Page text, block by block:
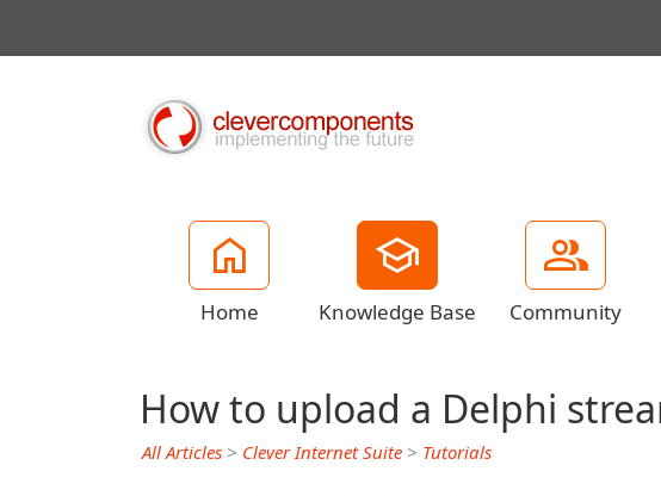
Home Knowledge Base Community
How to upload a Delphi
All Articles > Clever Internet Suite > Tutorials